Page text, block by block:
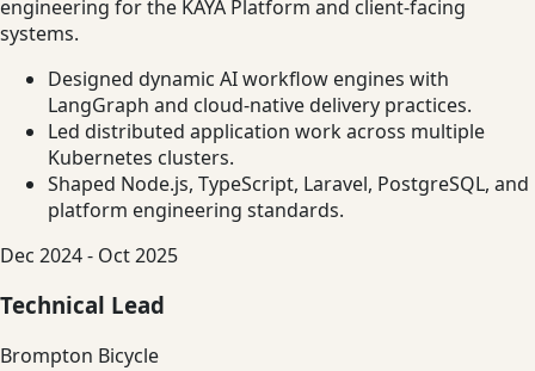
engineering for the KAYA Platform and client-facing
systems.
Designed dynamic AI workflow engines with
LangGraph and cloud-native delivery practices.
Led distributed application work across multiple
Kubernetes clusters.
Shaped Node.js, TypeScript, Laravel, PostgreSQL, and
platform engineering standards.
Dec 2024 - Oct 2025
Technical Lead
Brompton Bicycle